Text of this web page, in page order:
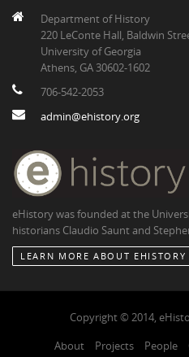
Department of History
220 LeConte Hall, Baldwin
University of Georgia
Athens, GA 30602-1602
706-542-2053
admin@ehistory.org
eHistory was founded at the
historians Claudio Saunt and
LEARN MORE ABOUT EHISTORY
Copyright © 2014,
About
Projects People